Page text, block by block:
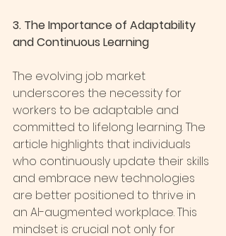
3. The Importance of Adaptability
and Continuous Learning
The evolving job market
underscores the necessity for
workers to be adaptable and
committed to lifelong learning. The
article highlights that individuals
who continuously update their skills
and embrace new technologies
are better positioned to thrive in
an AI-augmented workplace. This
mindset is crucial not only for